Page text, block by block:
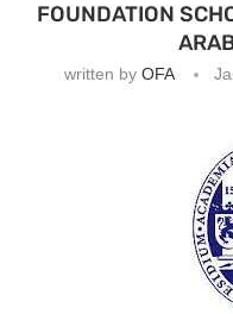
FOUNDATION
written by OFA